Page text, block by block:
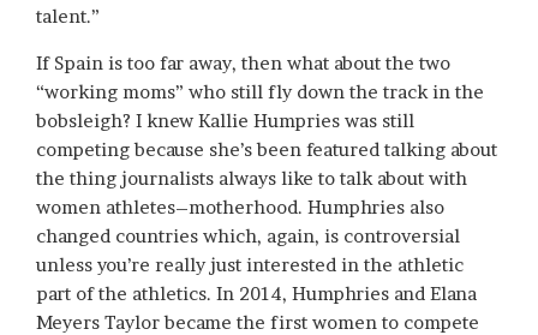
talent.”
If Spain is too far away, then what about the two
“working moms” who still fly down the track in the
bobsleigh? I knew Kallie Humpries was still
competing because she’s been featured talking about
the thing journalists always like to talk about with
women athletes–motherhood. Humphries also
changed countries which, again, is controversial
unless you’re really just interested in the athletic
part of the athletics. In 2014, Humphries and Elana
Meyers Taylor became the first women to compete